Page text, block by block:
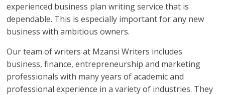
experienced business plan writing service that is
dependable. This is especially important for any new
business with ambitious owners.
Our team of writers at Mzansi Writers includes
business, finance, entrepreneurship and marketing
professionals with many years of academic and
professional experience in a variety of industries. They